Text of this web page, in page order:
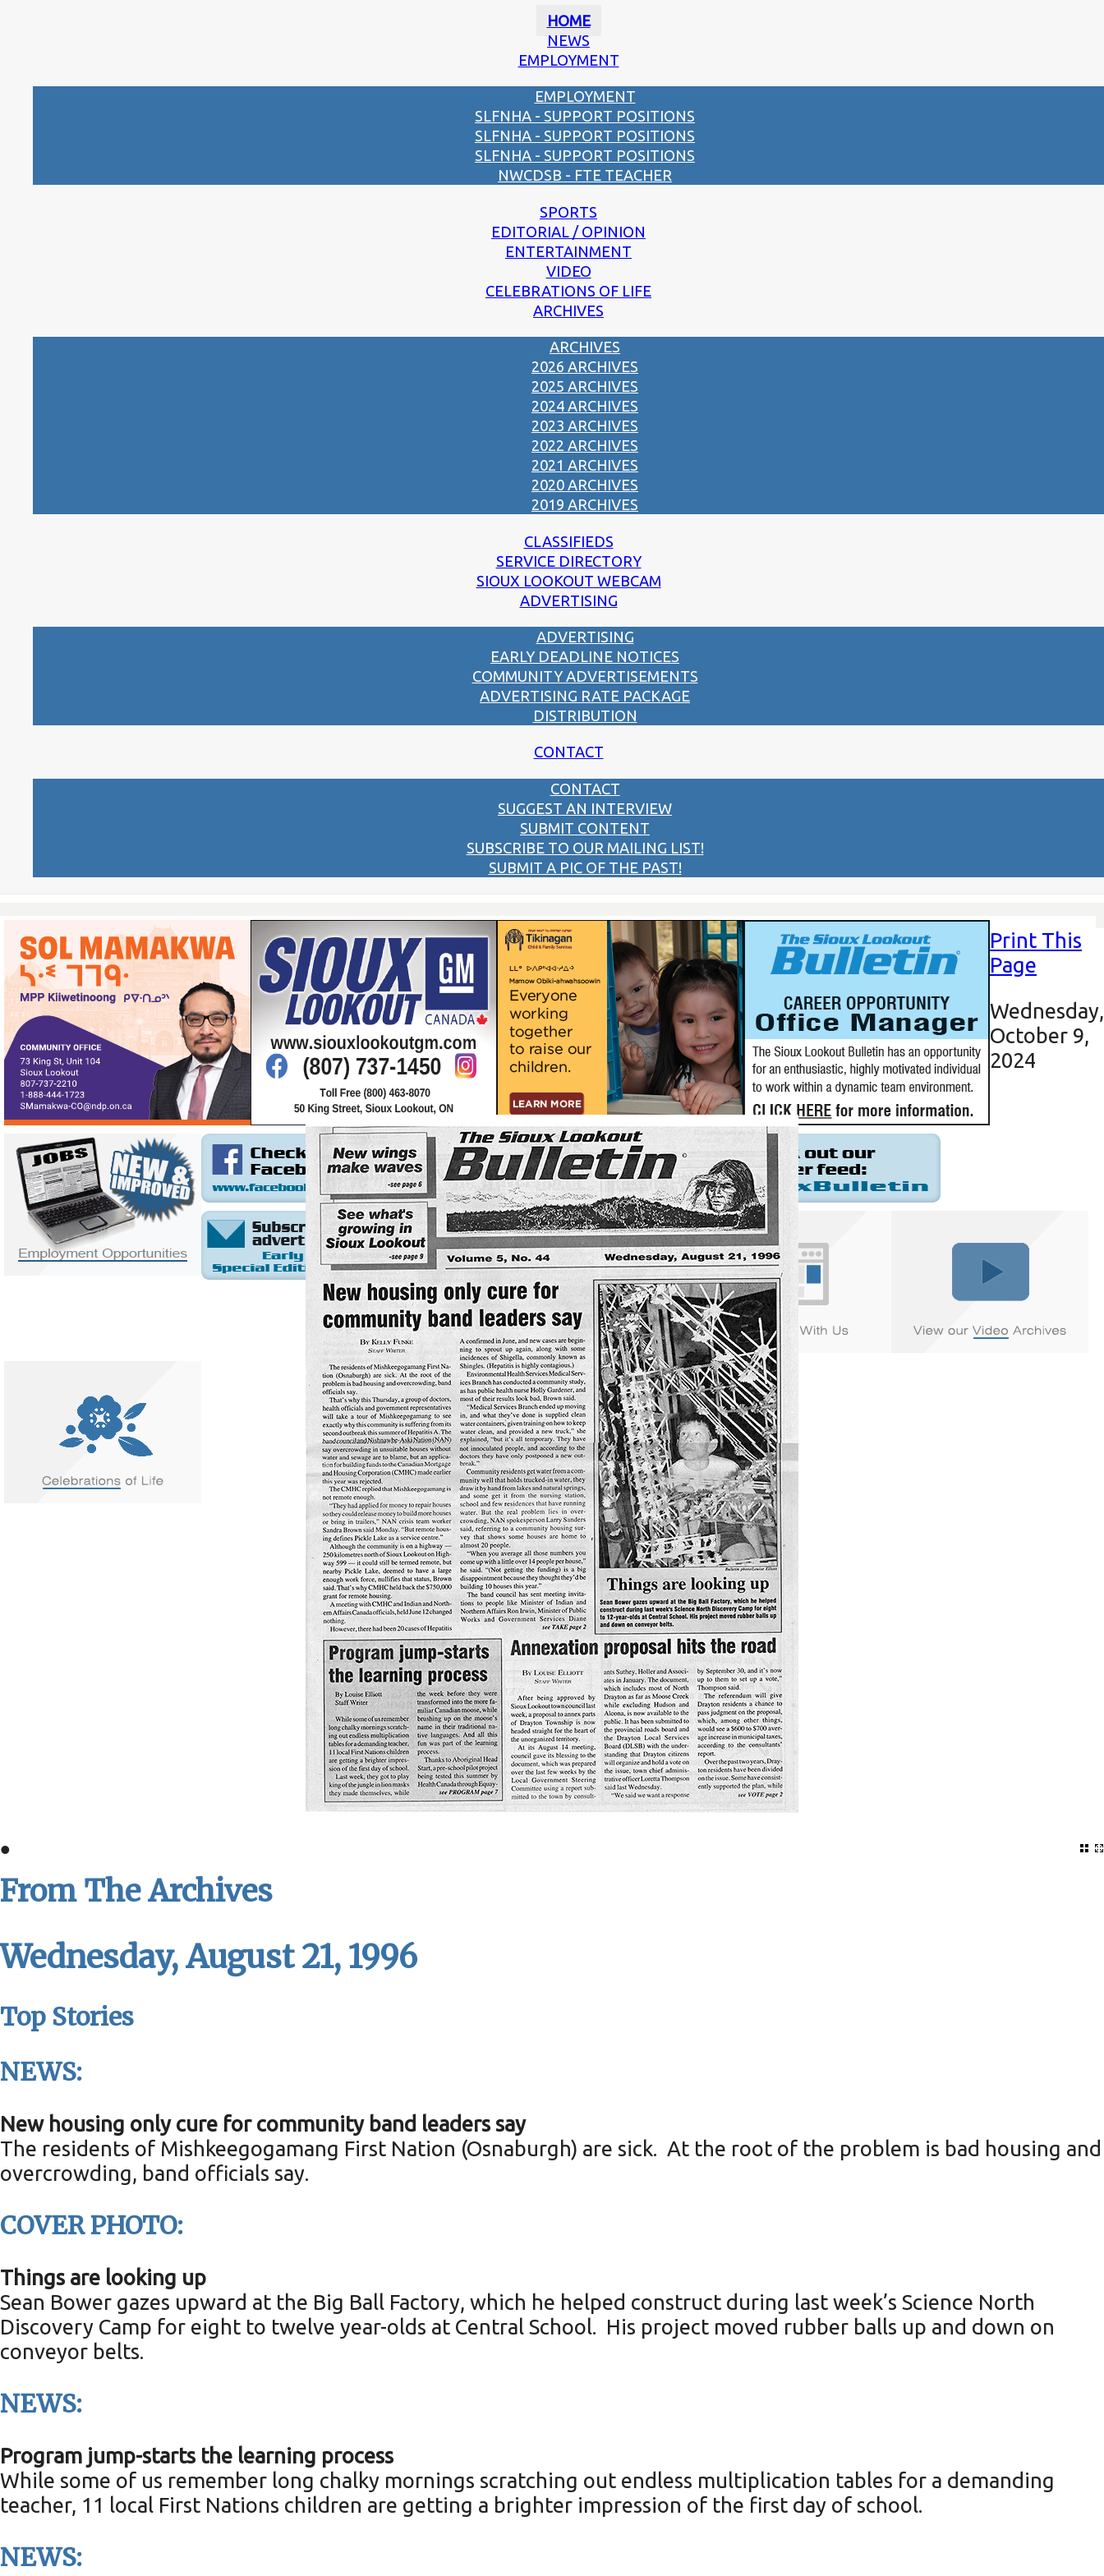
HOME
NEWS
EMPLOYMENT
EMPLOYMENT
SLFNHA - SUPPORT POSITIONS
SLFNHA - SUPPORT POSITIONS
SLFNHA - SUPPORT POSITIONS
NWCDSB - FTE TEACHER
SPORTS
EDITORIAL / OPINION
ENTERTAINMENT
VIDEO
CELEBRATIONS OF LIFE
ARCHIVES
ARCHIVES
2026 ARCHIVES
2025 ARCHIVES
2024 ARCHIVES
2023 ARCHIVES
2022 ARCHIVES
2021 ARCHIVES
2020 ARCHIVES
2019 ARCHIVES
CLASSIFIEDS
SERVICE DIRECTORY
SIOUX LOOKOUT WEBCAM
ADVERTISING
ADVERTISING
EARLY DEADLINE NOTICES
COMMUNITY ADVERTISEMENTS
ADVERTISING RATE PACKAGE
DISTRIBUTION
CONTACT
CONTACT
SUGGEST AN INTERVIEW
SUBMIT CONTENT
SUBSCRIBE TO OUR MAILING LIST!
SUBMIT A PIC OF THE PAST!
Print This
Page
Wednesday,
October 9,
2024
•
From The Archives
Wednesday, August 21, 1996
Top Stories
NEWS:
New housing only cure for community band leaders say
The residents of Mishkeegogamang First Nation (Osnaburgh) are sick. At the root of the problem is bad housing and
overcrowding, band officials say.
COVER PHOTO:
Things are looking up
Sean Bower gazes upward at the Big Ball Factory, which he helped construct during last week’s Science North
Discovery Camp for eight to twelve year-olds at Central School. His project moved rubber balls up and down on
conveyor belts.
NEWS:
Program jump-starts the learning process
While some of us remember long chalky mornings scratching out endless multiplication tables for a demanding
teacher, 11 local First Nations children are getting a brighter impression of the first day of school.
NEWS: